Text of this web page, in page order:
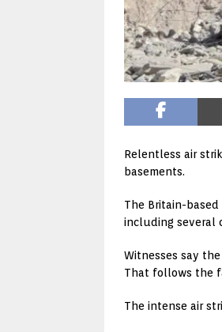
Relentless air
basements.
The Britain-
including several
Witnesses say
That follows the
The intense air